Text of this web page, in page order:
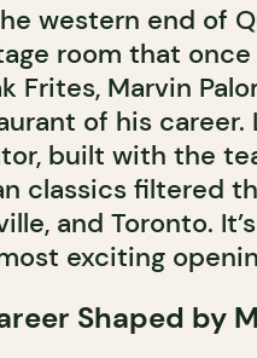
western end of
room that once
Frites, Marvin
of his career.
built with the
classics filtered
and Toronto.
exciting
Shaped by